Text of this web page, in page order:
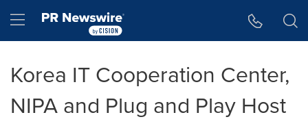
Hamburger menu
Korea IT Cooperation Center,
NIPA and Plug and Play Host